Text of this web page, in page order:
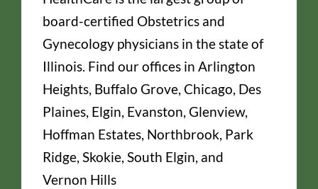
board-certified Obstetrics and
Gynecology physicians in the state of
Illinois. Find our offices in Arlington
Heights, Buffalo Grove, Chicago, Des
Plaines, Elgin, Evanston, Glenview,
Hoffman Estates, Northbrook, Park
Ridge, Skokie, South Elgin, and
Vernon Hills